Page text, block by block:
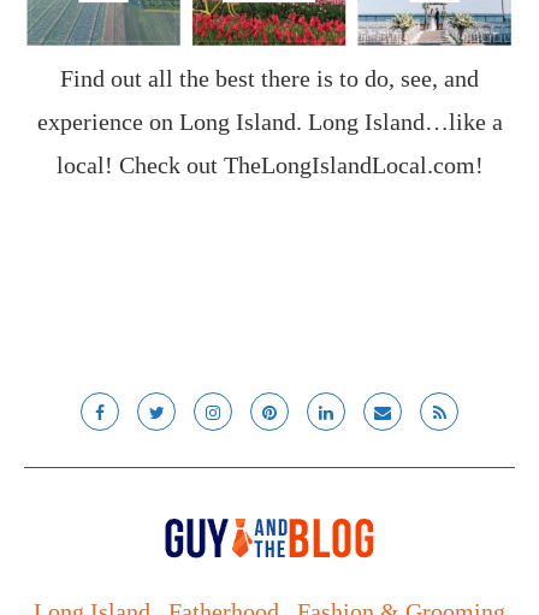
Find out all the best there is to do, see, and
experience on Long Island. Long Island…like a
local! Check out TheLongIslandLocal.com!